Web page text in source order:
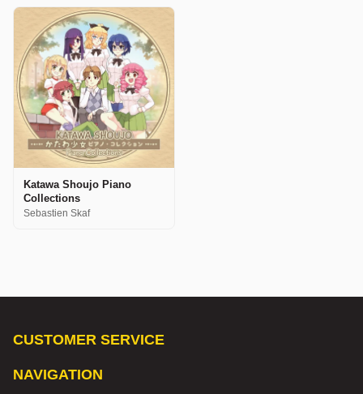
Katawa Shoujo Piano
Collections
Sebastien Skaf
CUSTOMER SERVICE
NAVIGATION